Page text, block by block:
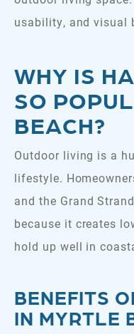
usability, and visual
WHY IS
SO
BEACH?
Outdoor living is a
lifestyle.
and the Grand
because it creates
hold up well in
BENEFITS
IN MYRTLE